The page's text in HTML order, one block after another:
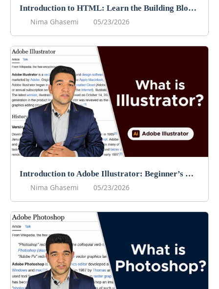
Introduction to HTML: Learn the Building Blocks of Web Development
Nima Ghasemi
05/23/2026
Introduction to Adobe Illustrator: Beginner’s Guide to Vector Graphics
Nima Ghasemi
05/23/2026